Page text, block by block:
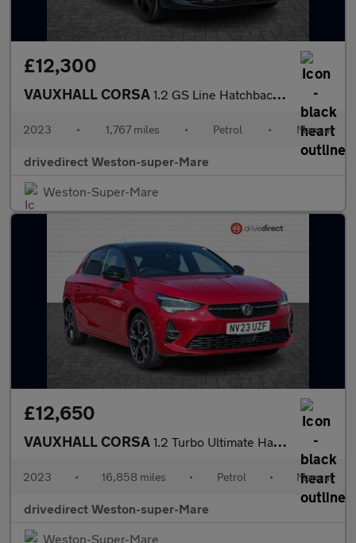
£12,300
VAUXHALL CORSA 1.2 GS Line Hatchback 5dr Petrol Manual Euro 6 (75 ps)
2023 • 1,767 miles • Petrol • Manual
drivedirect Weston-super-Mare
Weston-Super-Mare
£12,650
VAUXHALL CORSA 1.2 Turbo Ultimate Hatchback 5dr Petrol Manual Euro 6 (s/s) (100
2023 • 16,858 miles • Petrol • Manual
drivedirect Weston-super-Mare
Weston-Super-Mare